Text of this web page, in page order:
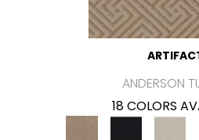
ANDERSON
18 COLORS